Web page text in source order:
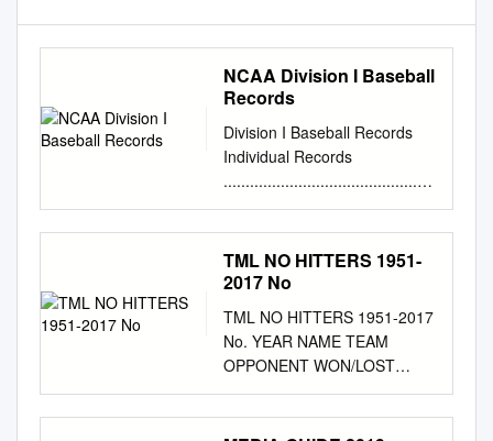
NCAA Division I Baseball
Records
Division I Baseball Records
Individual Records
................................................
.................. 2 Individual
Leaders
................................................
.................. 4 Annual
.......................................... 14
Team Records
................................................
........................... 22 Team
Leaders
TML NO HITTERS 1951-
2017 No
TML NO HITTERS 1951-2017
No. YEAR NAME TEAM
OPPONENT WON/LOST
NOTES 1 1951 Hal
Newhouser Duluth Albany